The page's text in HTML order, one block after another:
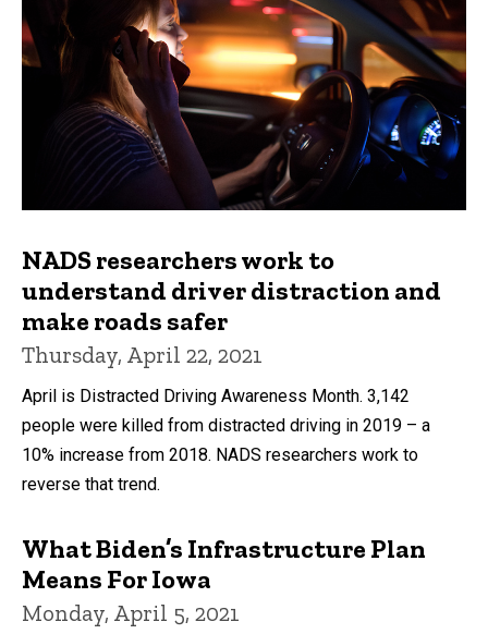
NADS researchers work to
understand driver distraction and
make roads safer
Thursday, April 22, 2021
April is Distracted Driving Awareness Month. 3,142
people were killed from distracted driving in 2019 – a
10% increase from 2018. NADS researchers work to
reverse that trend.
What Biden’s Infrastructure Plan
Means For Iowa
Monday, April 5, 2021